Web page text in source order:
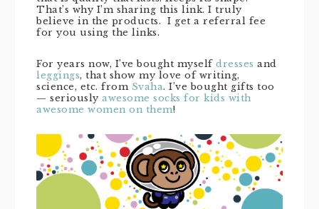
That’s why I’m sharing this link. I truly
believe in the products. I get a referral fee
for you using the links.
For years now, I’ve bought myself dresses and
leggings, that show my love of writing,
science, etc. from Svaha. I’ve bought gifts too
— seriously awesome socks for kids with
awesome women on them!